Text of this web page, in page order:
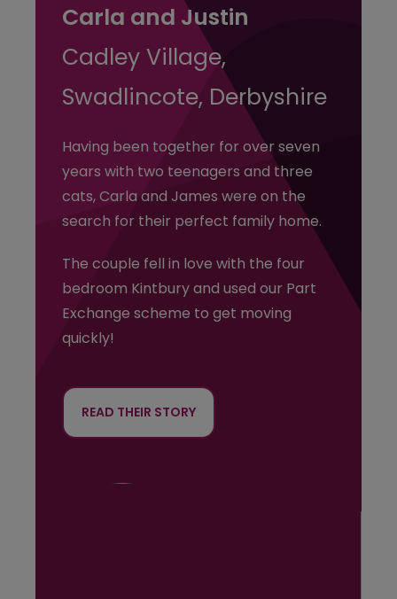
Carla and Justin
Cadley Village,
Swadlincote, Derbyshire
Having been together for over seven
years with two teenagers and three
cats, Carla and James were on the
search for their perfect family home.
The couple fell in love with the four
bedroom Kintbury and used our Part
Exchange scheme to get moving
quickly!
READ THEIR STORY